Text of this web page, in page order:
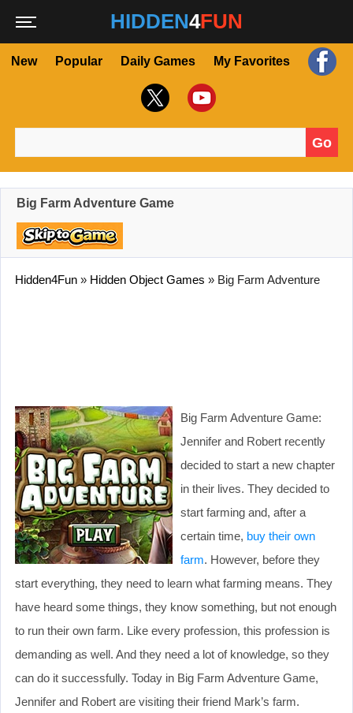
HIDDEN4FUN
New Popular Daily Games My Favorites
Go
Big Farm Adventure Game
Hidden4Fun » Hidden Object Games » Big Farm Adventure
Big Farm Adventure Game:
Jennifer and Robert recently
decided to start a new chapter
in their lives. They decided to
start farming and, after a
certain time, buy their own
farm. However, before they
start everything, they need to learn what farming means. They
have heard some things, they know something, but not enough
to run their own farm. Like every profession, this profession is
demanding as well. And they need a lot of knowledge, so they
can do it successfully. Today in Big Farm Adventure Game,
Jennifer and Robert are visiting their friend Mark’s farm.